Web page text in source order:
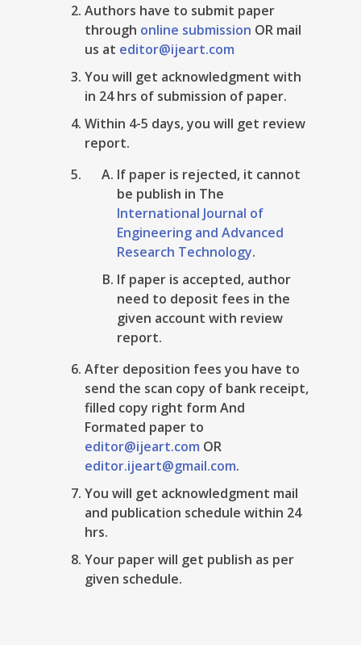
Authors have to submit paper
through online submission OR mail
us at editor@ijeart.com
You will get acknowledgment with
in 24 hrs of submission of paper.
Within 4-5 days, you will get review
report.
If paper is rejected, it cannot
be publish in The
International Journal of
Engineering and Advanced
Research Technology.
If paper is accepted, author
need to deposit fees in the
given account with review
report.
After deposition fees you have to
send the scan copy of bank receipt,
filled copy right form And
Formated paper to
editor@ijeart.com OR
editor.ijeart@gmail.com.
You will get acknowledgment mail
and publication schedule within 24
hrs.
Your paper will get publish as per
given schedule.